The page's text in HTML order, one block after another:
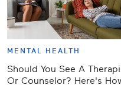
MENTAL HEALTH
Should You See A
Or Counselor? Here's